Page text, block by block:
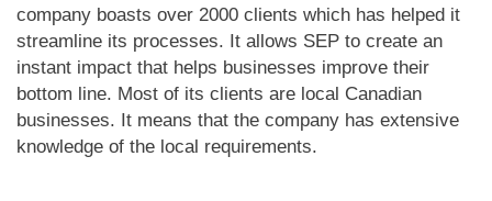
company boasts over 2000 clients which has helped it
streamline its processes. It allows SEP to create an
instant impact that helps businesses improve their
bottom line. Most of its clients are local Canadian
businesses. It means that the company has extensive
knowledge of the local requirements.